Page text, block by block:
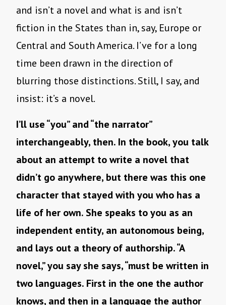
and isn’t a novel and what is and isn’t
fiction in the States than in, say, Europe or
Central and South America. I’ve for a long
time been drawn in the direction of
blurring those distinctions. Still, I say, and
insist: it’s a novel.
I’ll use “you” and “the narrator”
interchangeably, then. In the book, you talk
about an attempt to write a novel that
didn’t go anywhere, but there was this one
character that stayed with you who has a
life of her own. She speaks to you as an
independent entity, an autonomous being,
and lays out a theory of authorship. “A
novel,” you say she says, “must be written in
two languages. First in the one the author
knows, and then in a language the author